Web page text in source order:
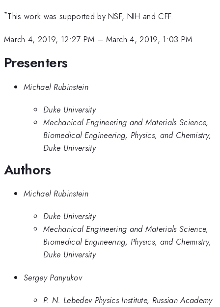
*This work was supported by NSF, NIH and CFF.
March 4, 2019, 12:27 PM – March 4, 2019, 1:03 PM
Presenters
Michael Rubinstein
Duke University
Mechanical Engineering and Materials Science,
Biomedical Engineering, Physics, and Chemistry,
Duke University
Authors
Michael Rubinstein
Duke University
Mechanical Engineering and Materials Science,
Biomedical Engineering, Physics, and Chemistry,
Duke University
Sergey Panyukov
P. N. Lebedev Physics Institute, Russian Academy